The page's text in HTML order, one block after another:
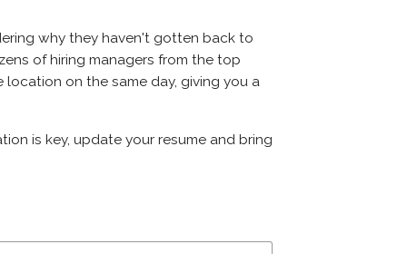
why they haven't gotten back to
of hiring managers from the top
on the same day, giving you a
is key, update your resume and bring